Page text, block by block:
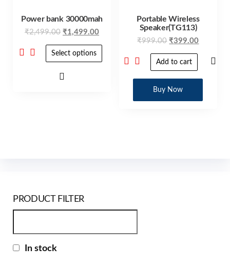
Power bank 30000mah
₹2,499.00 ₹1,499.00
Select options
Portable Wireless
Speaker(TG113)
₹999.00 ₹399.00
Add to cart
Buy Now
PRODUCT FILTER
In stock